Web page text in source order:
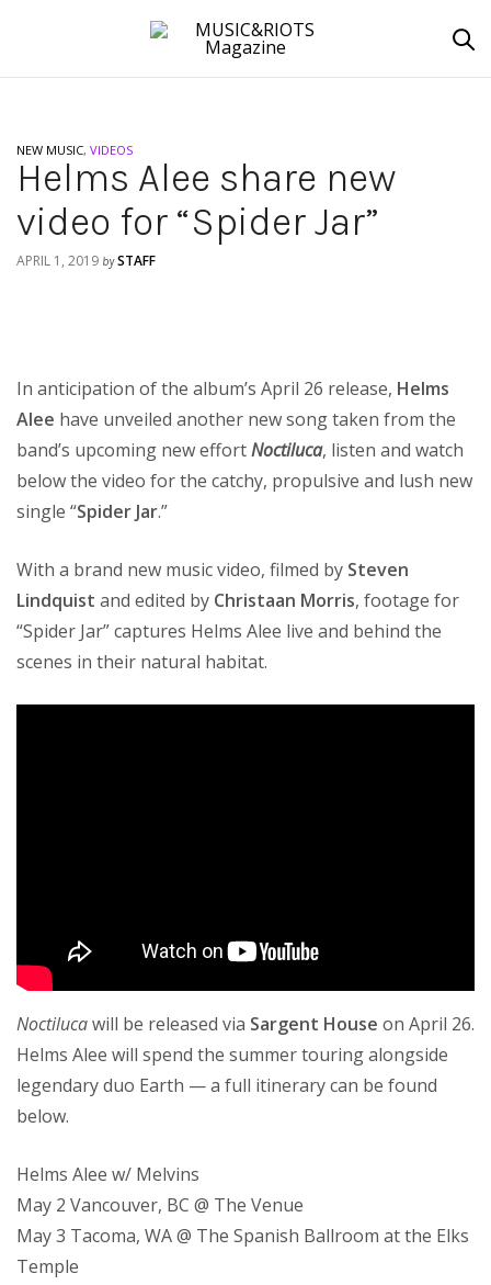
NEW MUSIC, VIDEOS
Helms Alee share new
video for “Spider Jar”
APRIL 1, 2019 by STAFF
In anticipation of the album’s April 26 release, Helms
Alee have unveiled another new song taken from the
band’s upcoming new effortNoctiluca, listen and watch
below the video for the catchy, propulsive and lush new
single “Spider Jar.”
With a brand new music video, filmed by Steven
Lindquist and edited by Christaan Morris, footage for
“Spider Jar” captures Helms Alee live and behind the
scenes in their natural habitat.
Noctilucawill be released via Sargent House on April 26.
Helms Alee will spend the summer touring alongside
legendary duo Earth — a full itinerary can be found
below.
Helms Alee w/ Melvins
May 2 Vancouver, BC @ The Venue
May 3 Tacoma, WA @ The Spanish Ballroom at the Elks
Temple